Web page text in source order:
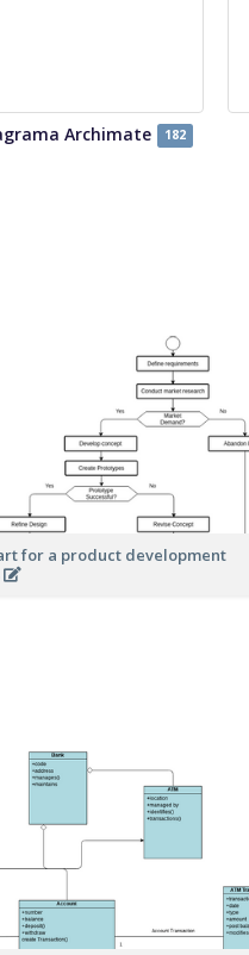
Archimate 182
for a product development